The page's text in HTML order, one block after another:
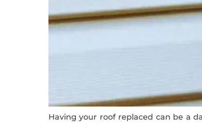
Having your roof replaced can be a